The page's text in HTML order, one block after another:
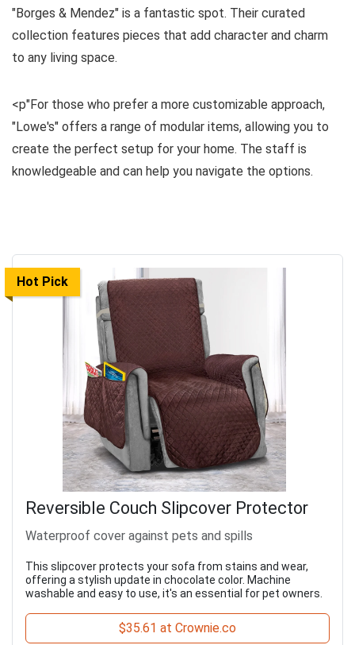
"Borges & Mendez" is a fantastic spot. Their curated
collection features pieces that add character and charm
to any living space.
<p"For those who prefer a more customizable approach,
"Lowe's" offers a range of modular items, allowing you to
create the perfect setup for your home. The staff is
knowledgeable and can help you navigate the options.
Hot Pick
Reversible Couch Slipcover Protector
Waterproof cover against pets and spills
This slipcover protects your sofa from stains and wear,
offering a stylish update in chocolate color. Machine
washable and easy to use, it's an essential for pet owners.
$35.61 at Crownie.co